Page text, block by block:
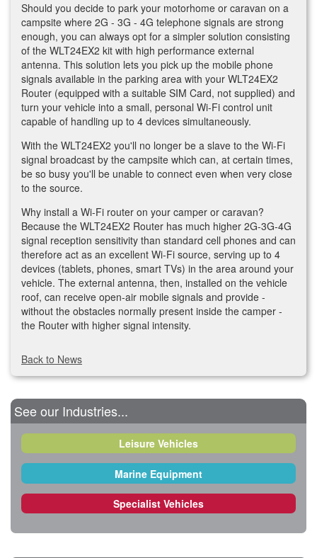
Should you decide to park your motorhome or caravan on a
campsite where 2G - 3G - 4G telephone signals are strong
enough, you can always opt for a simpler solution consisting
of the WLT24EX2 kit with high performance external
antenna. This solution lets you pick up the mobile phone
signals available in the parking area with your WLT24EX2
Router (equipped with a suitable SIM Card, not supplied) and
turn your vehicle into a small, personal Wi-Fi control unit
capable of handling up to 4 devices simultaneously.
With the WLT24EX2 you'll no longer be a slave to the Wi-Fi
signal broadcast by the campsite which can, at certain times,
be so busy you'll be unable to connect even when very close
to the source.
Why install a Wi-Fi router on your camper or caravan?
Because the WLT24EX2 Router has much higher 2G-3G-4G
signal reception sensitivity than standard cell phones and can
therefore act as an excellent Wi-Fi source, serving up to 4
devices (tablets, phones, smart TVs) in the area around your
vehicle. The external antenna, then, installed on the vehicle
roof, can receive open-air mobile signals and provide -
without the obstacles normally present inside the camper -
the Router with higher signal intensity.
Back to News
See our Industries...
Leisure Vehicles
Marine Equipment
Specialist Vehicles